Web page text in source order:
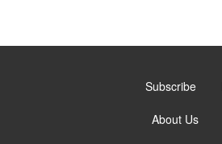
Subscribe
About Us